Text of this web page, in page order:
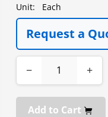
Unit: Each
Request a
− +
Add to Cart